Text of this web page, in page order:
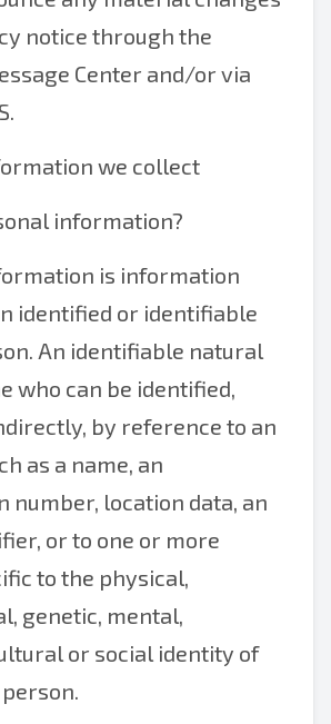
notice through the
Center and/or via
we collect
information?
is information
identified or identifiable
An identifiable natural
who can be identified,
by reference to an
as a name, an
number, location data, an
or to one or more
to the physical,
genetic, mental,
or social identity of